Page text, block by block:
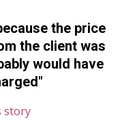
the price
the client was
would have
"
story